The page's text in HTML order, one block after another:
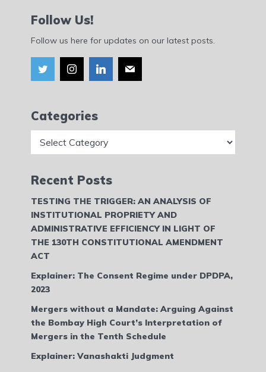
Follow Us!
Follow us here for updates on our latest posts.
Categories
Recent Posts
TESTING THE TRIGGER: AN ANALYSIS OF
INSTITUTIONAL PROPRIETY AND
ADMINISTRATIVE EFFICIENCY IN LIGHT OF
THE 130TH CONSTITUTIONAL AMENDMENT
ACT
Explainer: The Consent Regime under DPDPA,
2023
Mergers without a Mandate: Arguing Against
the Bombay High Court’s Interpretation of
Mergers in the Tenth Schedule
Explainer: Vanashakti Judgment